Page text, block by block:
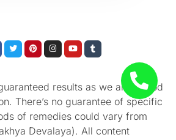
TwitterPinterestInstagram
YoutubeTumblr
results as we aren’t God
There’s no guarantee of specific
of remedies could vary from
Devalaya). All content